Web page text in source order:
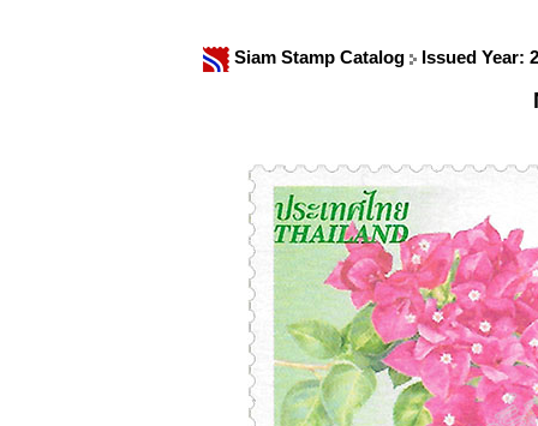
Siam Stamp Catalog Issued Year: